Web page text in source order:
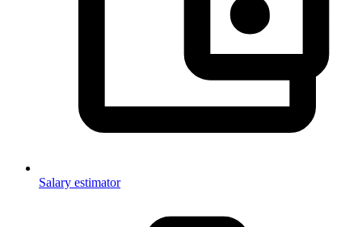
Salary estimator